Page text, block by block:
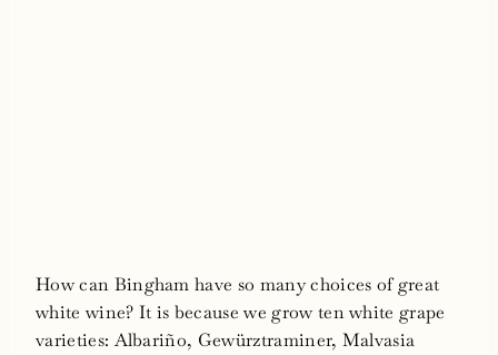
How can Bingham have so many choices of great
white wine? It is because we grow ten white grape
varieties: Albariño, Gewürztraminer, Malvasia